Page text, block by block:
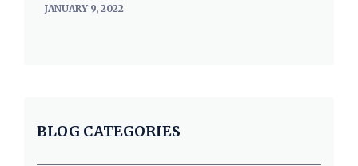
JANUARY 9, 2022
BLOG CATEGORIES